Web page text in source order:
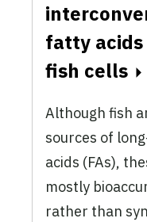
fatty
fish cells
Although fish
sources of
acids (FAs),
mostly
rather than